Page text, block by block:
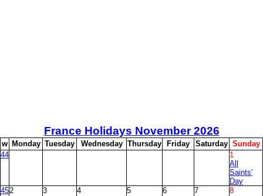
France Holidays November2026
w Monday Tuesday Wednesday Thursday Friday Saturday Sunday
44
1
All
Saints'
Day
452 3 4 5 6 7 8